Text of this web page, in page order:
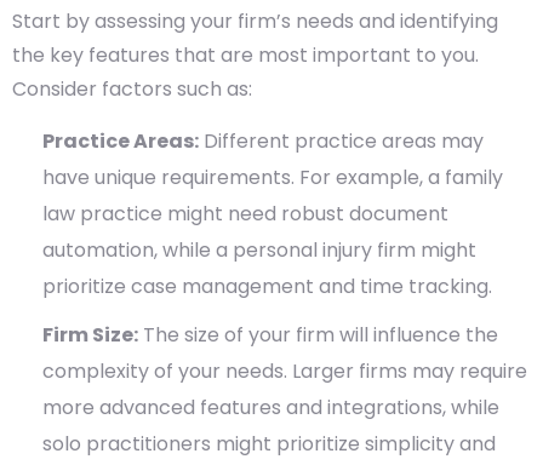
Start by assessing your firm’s needs and identifying
the key features that are most important to you.
Consider factors such as:
Practice Areas: Different practice areas may
have unique requirements. For example, a family
law practice might need robust document
automation, while a personal injury firm might
prioritize case management and time tracking.
Firm Size: The size of your firm will influence the
complexity of your needs. Larger firms may require
more advanced features and integrations, while
solo practitioners might prioritize simplicity and